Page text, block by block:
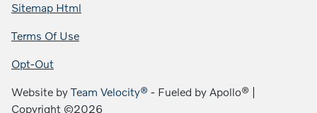
Sitemap Html
Terms Of Use
Opt-Out
Website byTeam Velocity® - Fueled by Apollo® |
Copyright ©2026